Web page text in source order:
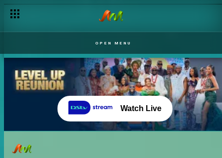
OPEN MENU
Watch Live
The housemates take Cape Town – BBNaija